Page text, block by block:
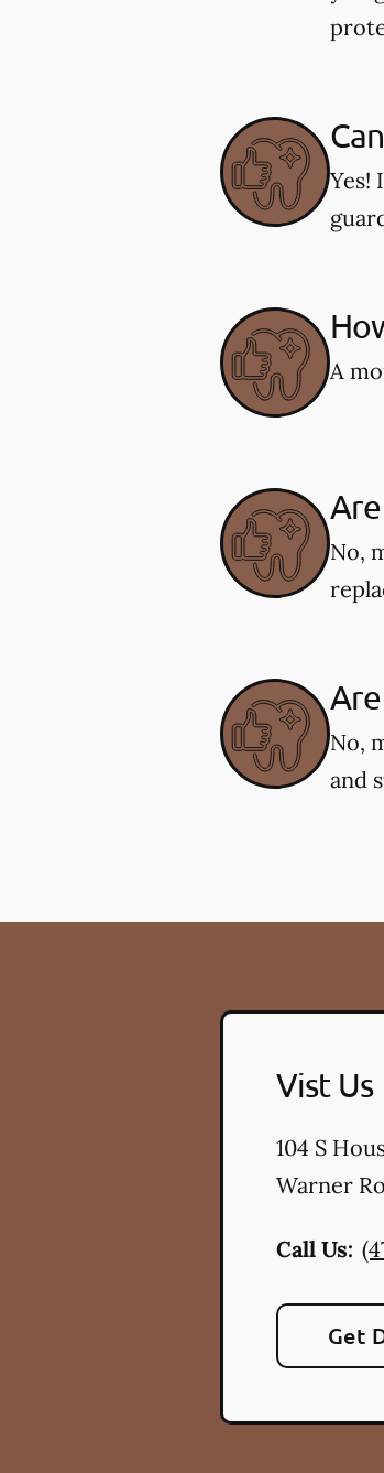
Yes!
A
No,
No,
and
Vist Us
104 S
Warner
Call Us:
Get